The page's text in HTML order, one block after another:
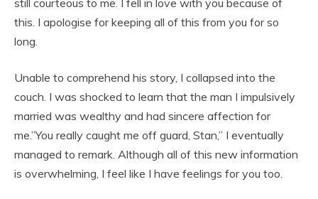
this. I apologise for keeping all of this from you for so
long.
Unable to comprehend his story, I collapsed into the
couch. I was shocked to learn that the man I impulsively
married was wealthy and had sincere affection for
me.”You really caught me off guard, Stan,” I eventually
managed to remark. Although all of this new information
is overwhelming, I feel like I have feelings for you too.